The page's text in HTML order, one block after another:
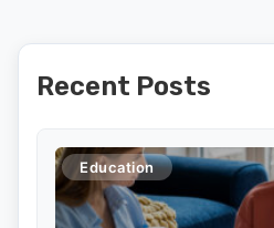
Recent Posts
Education